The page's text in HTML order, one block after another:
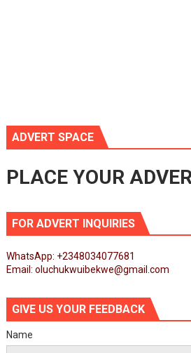
ADVERT SPACE
PLACE YOUR
FOR ADVERT INQUIRIES
WhatsApp: +2348034077681
Email: oluchukwuibekwe@gmail.com
GIVE US YOUR FEEDBACK
Name